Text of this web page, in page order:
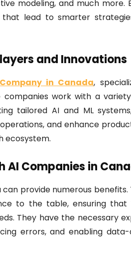
modeling, and much more.
that lead to smarter
and Innovations
in Canada,
companies work with a
tailored AI and ML
and enhance
ecosystem.
AI Companies in
provide numerous
to the table, ensuring that
They have the necessary
errors, and enabling